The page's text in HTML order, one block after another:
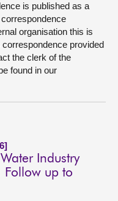
is published as a
organisation this is
provided
the clerk of the
found in our
Industry
Follow up to